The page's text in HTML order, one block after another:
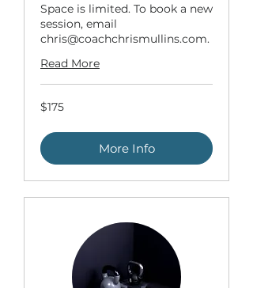
Space is limited. To book a new
session, email
chris@coachchrismullins.com.
Read More
175
US
$175
More Info